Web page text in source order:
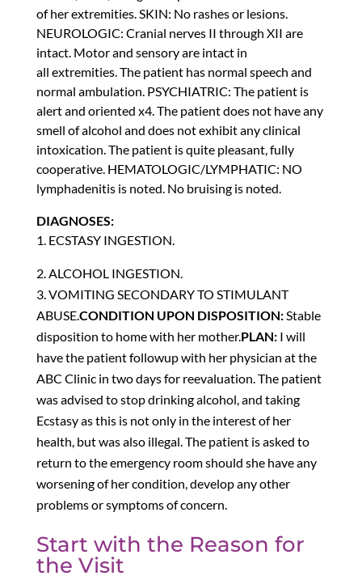
of her extremities. SKIN: No rashes or lesions.
NEUROLOGIC: Cranial nerves II through XII are
intact. Motor and sensory are intact in
all extremities. The patient has normal speech and
normal ambulation. PSYCHIATRIC: The patient is
alert and oriented x4. The patient does not have any
smell of alcohol and does not exhibit any clinical
intoxication. The patient is quite pleasant, fully
cooperative. HEMATOLOGIC/LYMPHATIC: NO
lymphadenitis is noted. No bruising is noted.
DIAGNOSES:
1. ECSTASY INGESTION.
ALCOHOL INGESTION.
3. VOMITING SECONDARY TO STIMULANT
ABUSE.CONDITION UPON DISPOSITION:Stable
disposition to home with her mother.PLAN:I will
have the patient followup with her physician at the
ABC Clinic in two days for reevaluation. The patient
was advised to stop drinking alcohol, and taking
Ecstasy as this is not only in the interest of her
health, but was also illegal. The patient is asked to
return to the emergency room should she have any
worsening of her condition, develop any other
problems or symptoms of concern.
Start with the Reason for
the Visit